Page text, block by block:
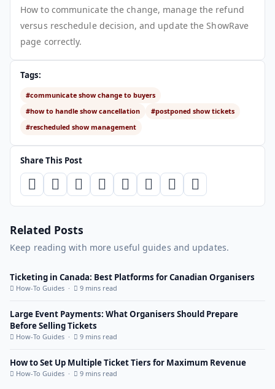
How to communicate the change, manage the refund
versus reschedule decision, and update the ShowRave
page correctly.
Tags:
#communicate show change to buyers
#how to handle show cancellation
#postponed show tickets
#rescheduled show management
Share This Post
Related Posts
Keep reading with more useful guides and updates.
Ticketing in Canada: Best Platforms for Canadian Organisers
How-To Guides · 9 mins read
Large Event Payments: What Organisers Should Prepare
Before Selling Tickets
How-To Guides · 9 mins read
How to Set Up Multiple Ticket Tiers for Maximum Revenue
How-To Guides · 9 mins read